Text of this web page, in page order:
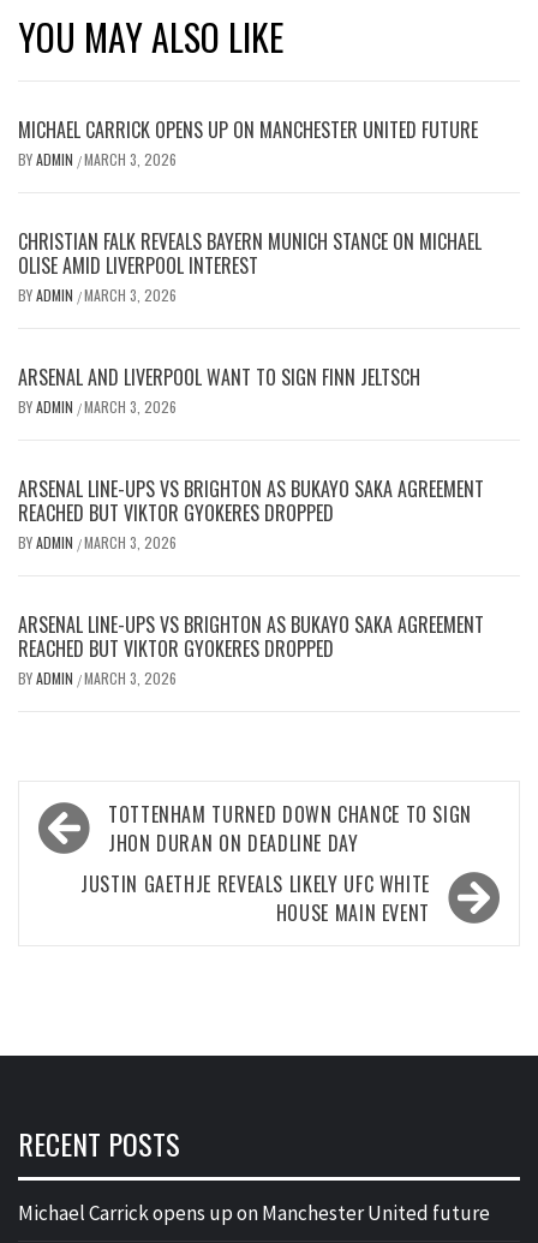
YOU MAY ALSO LIKE
MICHAEL CARRICK OPENS UP ON MANCHESTER UNITED FUTURE
BYADMIN /MARCH 3, 2026
CHRISTIAN FALK REVEALS BAYERN MUNICH STANCE ON MICHAEL
OLISE AMID LIVERPOOL INTEREST
BYADMIN /MARCH 3, 2026
ARSENAL AND LIVERPOOL WANT TO SIGN FINN JELTSCH
BYADMIN /MARCH 3, 2026
ARSENAL LINE-UPS VS BRIGHTON AS BUKAYO SAKA AGREEMENT
REACHED BUT VIKTOR GYOKERES DROPPED
BYADMIN /MARCH 3, 2026
ARSENAL LINE-UPS VS BRIGHTON AS BUKAYO SAKA AGREEMENT
REACHED BUT VIKTOR GYOKERES DROPPED
BYADMIN /MARCH 3, 2026
Post
navigation
TOTTENHAM TURNED DOWN CHANCE TO SIGN
JHON DURAN ON DEADLINE DAY
JUSTIN GAETHJE REVEALS LIKELY UFC WHITE
HOUSE MAIN EVENT
RECENT POSTS
Michael Carrick opens up on Manchester United future